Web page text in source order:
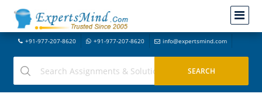
+91-977-207-8620 +91-977-207-8620 info@expertsmind.com